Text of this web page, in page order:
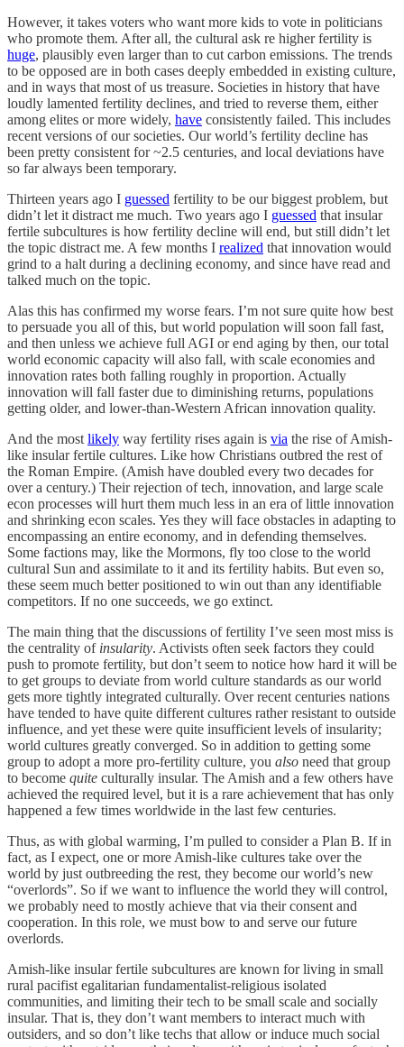
However, it takes voters who want more kids to vote in politicians
who promote them. After all, the cultural ask re higher fertility is
huge, plausibly even larger than to cut carbon emissions. The trends
to be opposed are in both cases deeply embedded in existing culture,
and in ways that most of us treasure. Societies in history that have
loudly lamented fertility declines, and tried to reverse them, either
among elites or more widely, have consistently failed. This includes
recent versions of our societies. Our world’s fertility decline has
been pretty consistent for ~2.5 centuries, and local deviations have
so far always been temporary.
Thirteen years ago I guessed fertility to be our biggest problem, but
didn’t let it distract me much. Two years ago I guessed that insular
fertile subcultures is how fertility decline will end, but still didn’t let
the topic distract me. A few months I realized that innovation would
grind to a halt during a declining economy, and since have read and
talked much on the topic.
Alas this has confirmed my worse fears. I’m not sure quite how best
to persuade you all of this, but world population will soon fall fast,
and then unless we achieve full AGI or end aging by then, our total
world economic capacity will also fall, with scale economies and
innovation rates both falling roughly in proportion. Actually
innovation will fall faster due to diminishing returns, populations
getting older, and lower-than-Western African innovation quality.
And the most likely way fertility rises again is via the rise of Amish-
like insular fertile cultures. Like how Christians outbred the rest of
the Roman Empire. (Amish have doubled every two decades for
over a century.) Their rejection of tech, innovation, and large scale
econ processes will hurt them much less in an era of little innovation
and shrinking econ scales. Yes they will face obstacles in adapting to
encompassing an entire economy, and in defending themselves.
Some factions may, like the Mormons, fly too close to the world
cultural Sun and assimilate to it and its fertility habits. But even so,
these seem much better positioned to win out than any identifiable
competitors. If no one succeeds, we go extinct.
The main thing that the discussions of fertility I’ve seen most miss is
the centrality of insularity. Activists often seek factors they could
push to promote fertility, but don’t seem to notice how hard it will be
to get groups to deviate from world culture standards as our world
gets more tightly integrated culturally. Over recent centuries nations
have tended to have quite different cultures rather resistant to outside
influence, and yet these were quite insufficient levels of insularity;
world cultures greatly converged. So in addition to getting some
group to adopt a more pro-fertility culture, you also need that group
to become quite culturally insular. The Amish and a few others have
achieved the required level, but it is a rare achievement that has only
happened a few times worldwide in the last few centuries.
Thus, as with global warming, I’m pulled to consider a Plan B. If in
fact, as I expect, one or more Amish-like cultures take over the
world by just outbreeding the rest, they become our world’s new
“overlords”. So if we want to influence the world they will control,
we probably need to mostly achieve that via their consent and
cooperation. In this role, we must bow to and serve our future
overlords.
Amish-like insular fertile subcultures are known for living in small
rural pacifist egalitarian fundamentalist-religious isolated
communities, and limiting their tech to be small scale and socially
insular. That is, they don’t want members to interact much with
outsiders, and so don’t like techs that allow or induce much social